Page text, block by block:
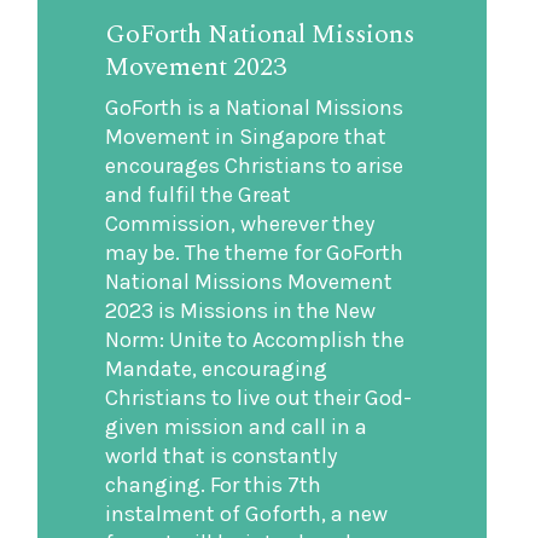
GoForth National Missions
Movement 2023
GoForth is a National Missions
Movement in Singapore that
encourages Christians to arise
and fulfil the Great
Commission, wherever they
may be. The theme for GoForth
National Missions Movement
2023 is Missions in the New
Norm: Unite to Accomplish the
Mandate, encouraging
Christians to live out their God-
given mission and call in a
world that is constantly
changing. For this 7th
instalment of Goforth, a new